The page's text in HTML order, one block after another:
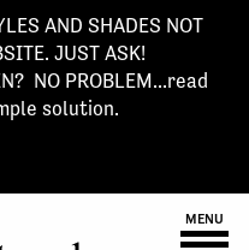
AND SHADES NOT
JUST ASK!
NO PROBLEM...read
solution.
MENU